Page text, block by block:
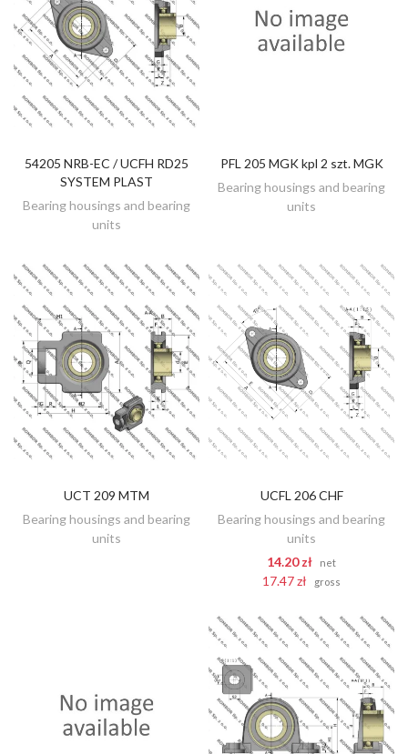
DISCOVER
54205 NRB-EC / UCFH RD25
SYSTEM PLAST
Bearing housings and bearing
units
DISCOVER
PFL 205 MGK kpl 2 szt. MGK
Bearing housings and bearing
units
DISCOVER
UCT 209 MTM
Bearing housings and bearing
units
ADD TO CART
UCFL 206 CHF
Bearing housings and bearing
units
14.20 zł
net
17.47 zł gross